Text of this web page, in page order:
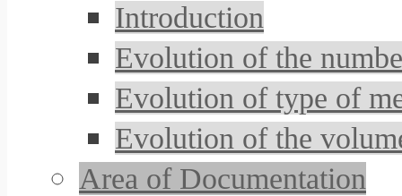
Introduction
Evolution of the
Evolution of type of
Evolution of the
Area of Documentation